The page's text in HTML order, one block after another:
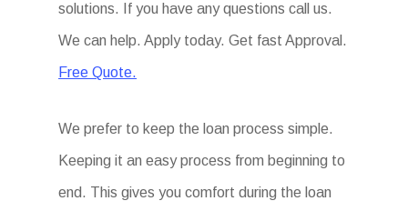
solutions. If you have any questions call us.
We can help. Apply today. Get fast Approval.
Free Quote.
We prefer to keep the loan process simple.
Keeping it an easy process from beginning to
end. This gives you comfort during the loan